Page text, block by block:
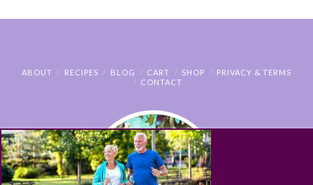
ABOUT RECIPES BLOG CART SHOP
PRIVACY & TERMS
CONTACT